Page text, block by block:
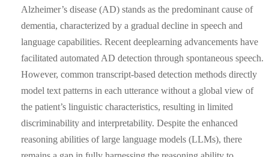
Alzheimer’s disease (AD) stands as the predominant cause of
dementia, characterized by a gradual decline in speech and
language capabilities. Recent deeplearning advancements have
facilitated automated AD detection through spontaneous speech.
However, common transcript-based detection methods directly
model text patterns in each utterance without a global view of
the patient’s linguistic characteristics, resulting in limited
discriminability and interpretability. Despite the enhanced
reasoning abilities of large language models (LLMs), there